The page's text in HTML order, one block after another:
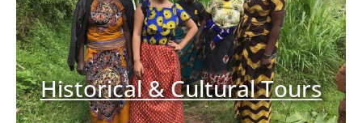
Historical & Cultural Tours